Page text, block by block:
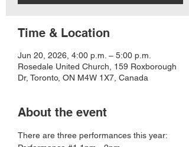
Time & Location
Jun 20, 2026, 4:00 p.m. – 5:00 p.m.
Rosedale United Church, 159 Roxborough
Dr, Toronto, ON M4W 1X7, Canada
About the event
There are three performances this year: